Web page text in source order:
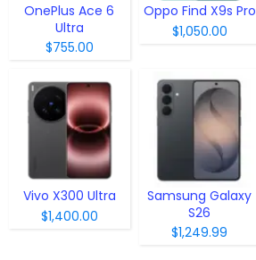
OnePlus Ace 6
Ultra
$755.00
Oppo Find X9s Pro
$1,050.00
Vivo X300 Ultra
$1,400.00
Samsung Galaxy
S26
$1,249.99